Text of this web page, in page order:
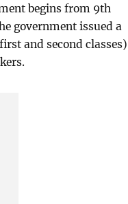
begins from 9th
government issued a
and second classes)